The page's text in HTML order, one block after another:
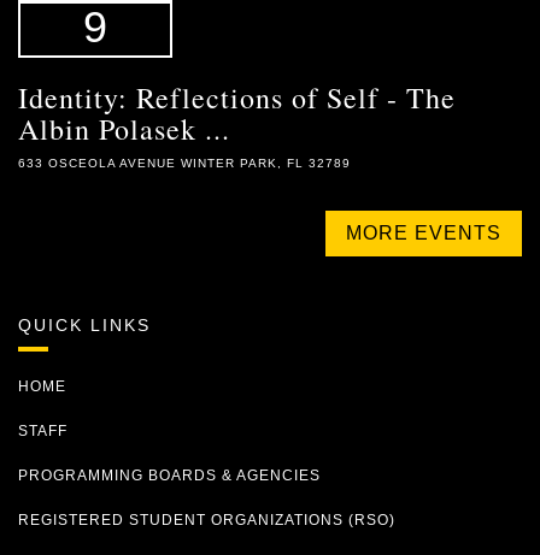
9
Identity: Reflections of Self - The
Albin Polasek ...
633 OSCEOLA AVENUE WINTER PARK, FL 32789
MORE EVENTS
QUICK LINKS
HOME
STAFF
PROGRAMMING BOARDS & AGENCIES
REGISTERED STUDENT ORGANIZATIONS (RSO)